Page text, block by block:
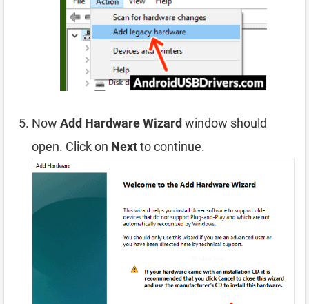
Now Add Hardware Wizardwindow should
open. Click on Nextto continue.